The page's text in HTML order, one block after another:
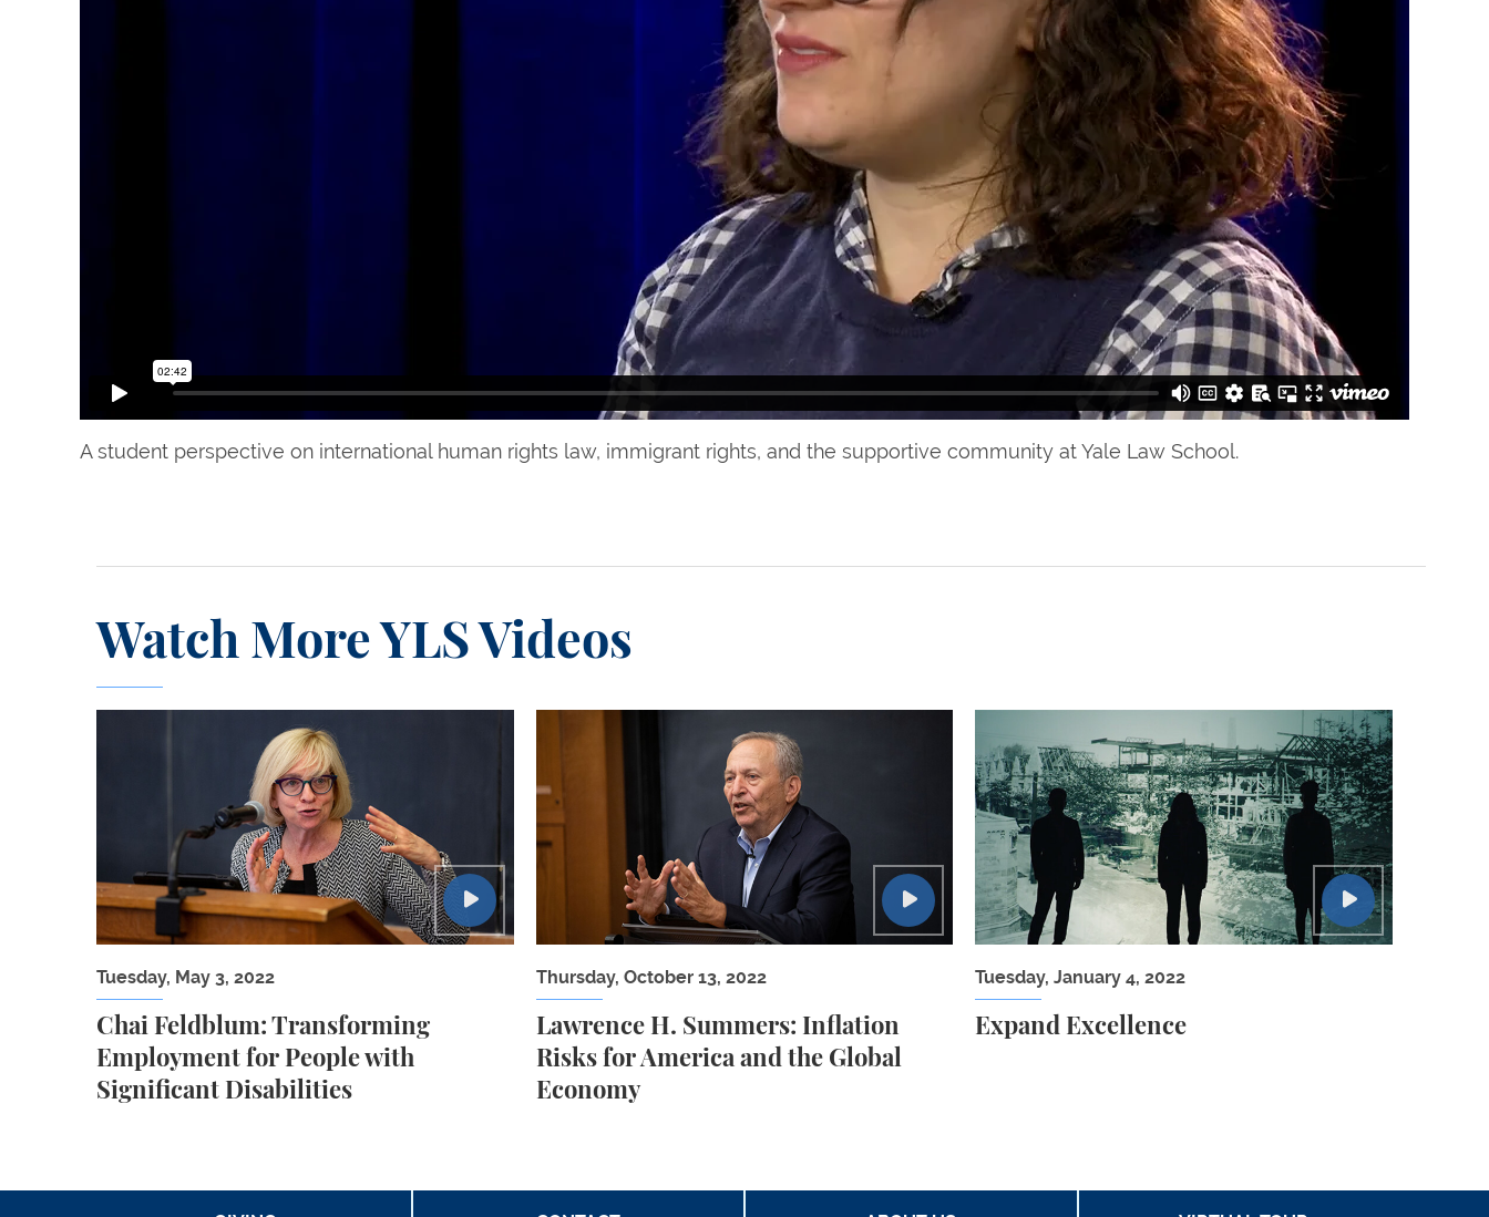
A student perspective on international human rights law, immigrant rights, and the supportive community at Yale Law School.
Watch More YLS Videos
Tuesday, May 3, 2022
Chai Feldblum: Transforming
Employment for People with
Significant Disabilities
Thursday, October 13, 2022
Lawrence H. Summers: Inflation
Risks for America and the Global
Economy
Tuesday, January 4, 2022
Expand Excellence